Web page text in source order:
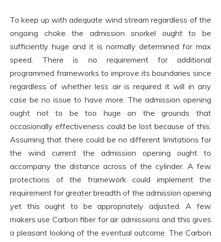
To keep up with adequate wind stream regardless of the
ongoing choke the admission snorkel ought to be
sufficiently huge and it is normally determined for max
speed. There is no requirement for additional
programmed frameworks to improve its boundaries since
regardless of whether less air is required it will in any
case be no issue to have more. The admission opening
ought not to be too huge on the grounds that
occasionally effectiveness could be lost because of this.
Assuming that there could be no different limitations for
the wind current the admission opening ought to
accompany the distance across of the cylinder. A few
protections of the framework could implement the
requirement for greater breadth of the admission opening
yet this ought to be appropriately adjusted. A few
makers use Carbon fiber for air admissions and this gives
a pleasant looking of the eventual outcome. The Carbon